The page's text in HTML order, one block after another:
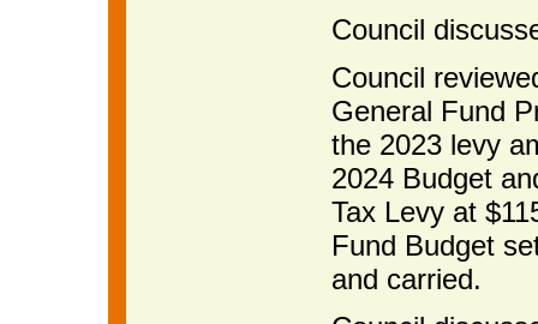
Council
Council
General Fund
the 2023 levy
2024 Budget
Tax Levy at
Fund Budget
and carried.